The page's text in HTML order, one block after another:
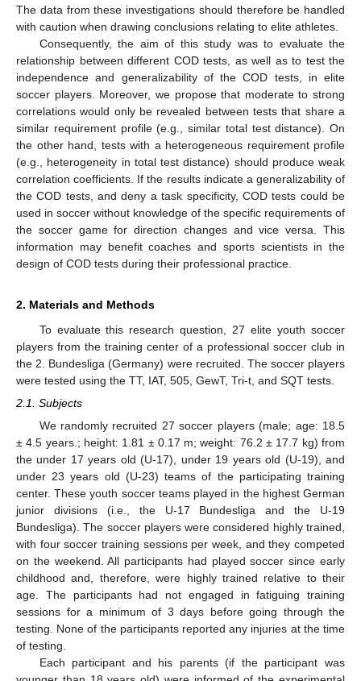
The data from these investigations should therefore be handled
with caution when drawing conclusions relating to elite athletes.
Consequently, the aim of this study was to evaluate the
relationship between different COD tests, as well as to test the
independence and generalizability of the COD tests, in elite
soccer players. Moreover, we propose that moderate to strong
correlations would only be revealed between tests that share a
similar requirement profile (e.g., similar total test distance). On
the other hand, tests with a heterogeneous requirement profile
(e.g., heterogeneity in total test distance) should produce weak
correlation coefficients. If the results indicate a generalizability of
the COD tests, and deny a task specificity, COD tests could be
used in soccer without knowledge of the specific requirements of
the soccer game for direction changes and vice versa. This
information may benefit coaches and sports scientists in the
design of COD tests during their professional practice.
2. Materials and Methods
To evaluate this research question, 27 elite youth soccer
players from the training center of a professional soccer club in
the 2. Bundesliga (Germany) were recruited. The soccer players
were tested using the TT, IAT, 505, GewT, Tri-t, and SQT tests.
2.1. Subjects
We randomly recruited 27 soccer players (male; age: 18.5
± 4.5 years.; height: 1.81 ± 0.17 m; weight: 76.2 ± 17.7 kg) from
the under 17 years old (U-17), under 19 years old (U-19), and
under 23 years old (U-23) teams of the participating training
center. These youth soccer teams played in the highest German
junior divisions (i.e., the U-17 Bundesliga and the U-19
Bundesliga). The soccer players were considered highly trained,
with four soccer training sessions per week, and they competed
on the weekend. All participants had played soccer since early
childhood and, therefore, were highly trained relative to their
age. The participants had not engaged in fatiguing training
sessions for a minimum of 3 days before going through the
testing. None of the participants reported any injuries at the time
of testing.
Each participant and his parents (if the participant was